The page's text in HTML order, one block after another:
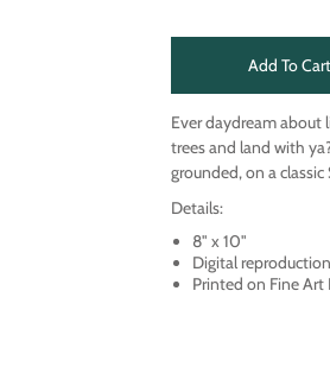
Add To Cart
Ever daydream
trees and land with
grounded, on a classic
Details:
8" x 10"
Digital
Printed on Fine Art